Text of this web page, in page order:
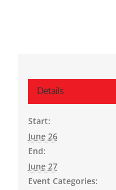
Details
Start:
June 26
End:
June 27
Event Categories: